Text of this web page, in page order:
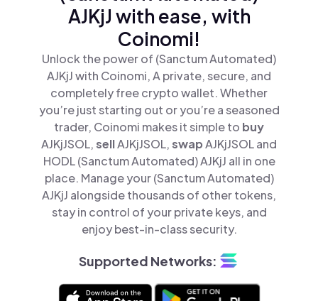
AJKjJ with ease, with
Coinomi!
Unlock the power of (Sanctum Automated)
AJKjJ with Coinomi, A private, secure, and
completely free crypto wallet. Whether
you’re just starting out or you’re a seasoned
trader, Coinomi makes it simple to buy
AJKjJSOL,sellAJKjJSOL,swapAJKjJSOL and
HODL (Sanctum Automated) AJKjJ all in one
place. Manage your (Sanctum Automated)
AJKjJ alongside thousands of other tokens,
stay in control of your private keys, and
enjoy best-in-class security.
Supported Networks: